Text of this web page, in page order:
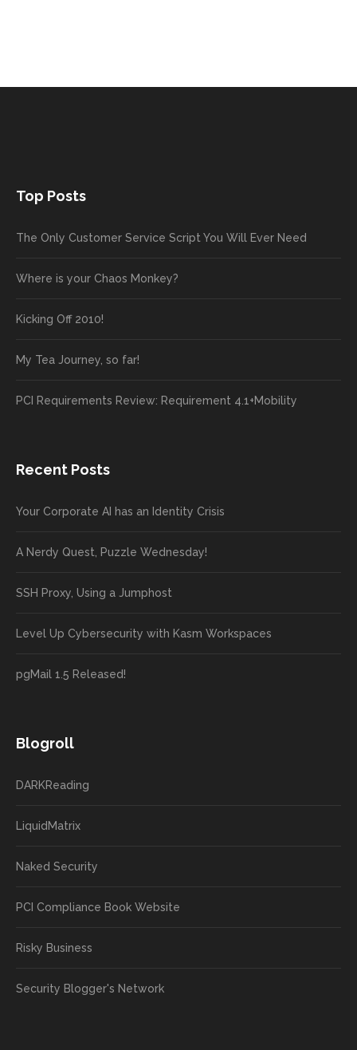
Top Posts
The Only Customer Service Script You Will Ever Need
Where is your Chaos Monkey?
Kicking Off 2010!
My Tea Journey, so far!
PCI Requirements Review: Requirement 4.1+Mobility
Recent Posts
Your Corporate AI has an Identity Crisis
A Nerdy Quest, Puzzle Wednesday!
SSH Proxy, Using a Jumphost
Level Up Cybersecurity with Kasm Workspaces
pgMail 1.5 Released!
Blogroll
DARKReading
LiquidMatrix
Naked Security
PCI Compliance Book Website
Risky Business
Security Blogger's Network